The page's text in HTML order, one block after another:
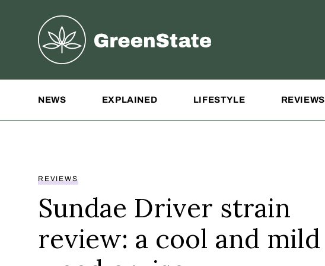
Greenstate
NEWS EXPLAINED LIFESTYLE REVIEWS
REVIEWS
Sundae Driver strain
review: a cool and mild